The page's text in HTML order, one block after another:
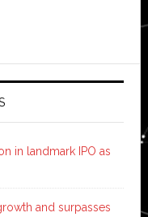
in landmark IPO as
and surpasses